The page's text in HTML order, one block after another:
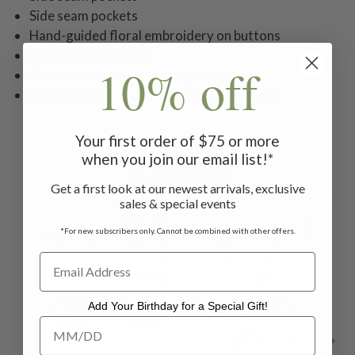
Side seam pockets
Hand-guided floral embroidery on buttons
Print comes in coordinating girls styles
Machine wash on gentle cycle. Hang to dry
10% off
Your first order of $75 or more
when you join our email list!*
Get a first look at our newest arrivals, exclusive
sales & special events
*For new subscribers only. Cannot be combined with other offers.
Add Your Birthday for a Special Gift!
Add Your Birthday for a Special Gift!